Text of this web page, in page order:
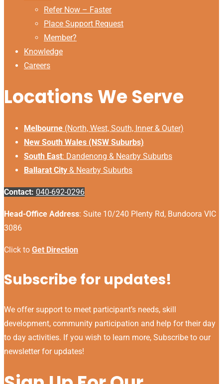
Refer Now – Faster
Place Support Request
Member?
Knowledge
Careers
Locations We Serve
Melbourne (North, West, South, Inner & Outer)
New South Wales (NSW Suburbs)
South East: Dandenong & Nearby Suburbs
Ballarat City & Nearby Suburbs
Contact: 040-692-0296
Head-Office Address: Suite 10/240 Plenty Rd, Bundoora VIC
3086
Click to Get Direction
Subscribe for updates!
We offer support to meet participant’s needs, skill
development, community participation and help for their day
to day activities. If you wish to learn more, Subscribe to our
newsletter for updates!